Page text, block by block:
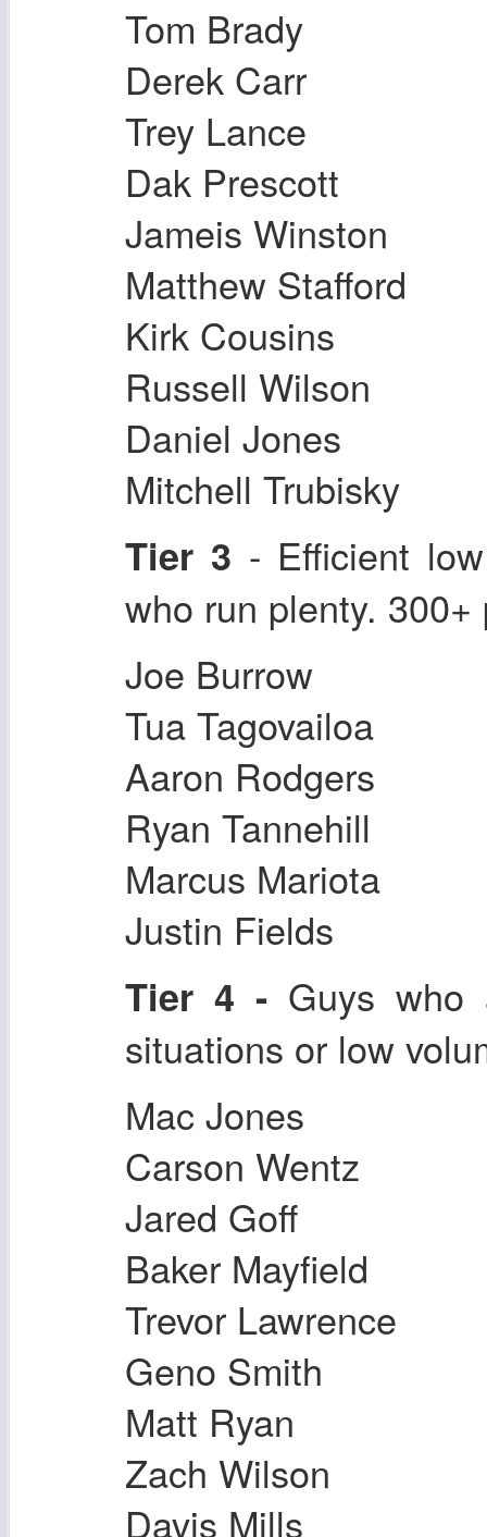
Tom Brady
Derek Carr
Trey Lance
Dak Prescott
Jameis Winston
Matthew Stafford
Kirk Cousins
Russell Wilson
Daniel Jones
Mitchell Trubisky
Tier 3 - Efficient
who run plenty. 300+
Joe Burrow
Tua Tagovailoa
Aaron Rodgers
Ryan Tannehill
Marcus Mariota
Justin Fields
Tier 4 - Guys who
situations or low
Mac Jones
Carson Wentz
Jared Goff
Baker Mayfield
Trevor Lawrence
Geno Smith
Matt Ryan
Zach Wilson
Davis Mills